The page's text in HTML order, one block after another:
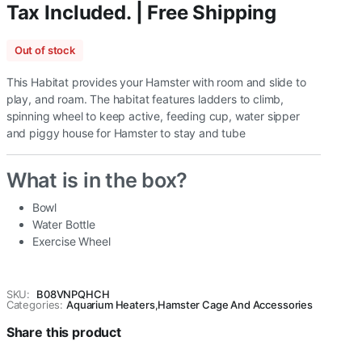
Tax Included. | Free Shipping
Out of stock
This Habitat provides your Hamster with room and slide to
play, and roam. The habitat features ladders to climb,
spinning wheel to keep active, feeding cup, water sipper
and piggy house for Hamster to stay and tube
What is in the box?
Bowl
Water Bottle
Exercise Wheel
SKU:
B08VNPQHCH
Categories: Aquarium Heaters,Hamster Cage And Accessories
Share this product